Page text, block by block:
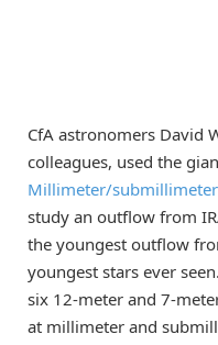
CfA astronomers David
colleagues, used the
Millimeter/
study an outflow from
the youngest outflow
youngest stars ever
six 12-meter and 7-
at millimeter and